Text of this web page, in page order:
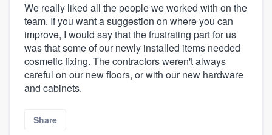
We really liked all the people we worked with on the
team. If you want a suggestion on where you can
improve, I would say that the frustrating part for us
was that some of our newly installed items needed
cosmetic fixing. The contractors weren't always
careful on our new floors, or with our new hardware
and cabinets.
Share